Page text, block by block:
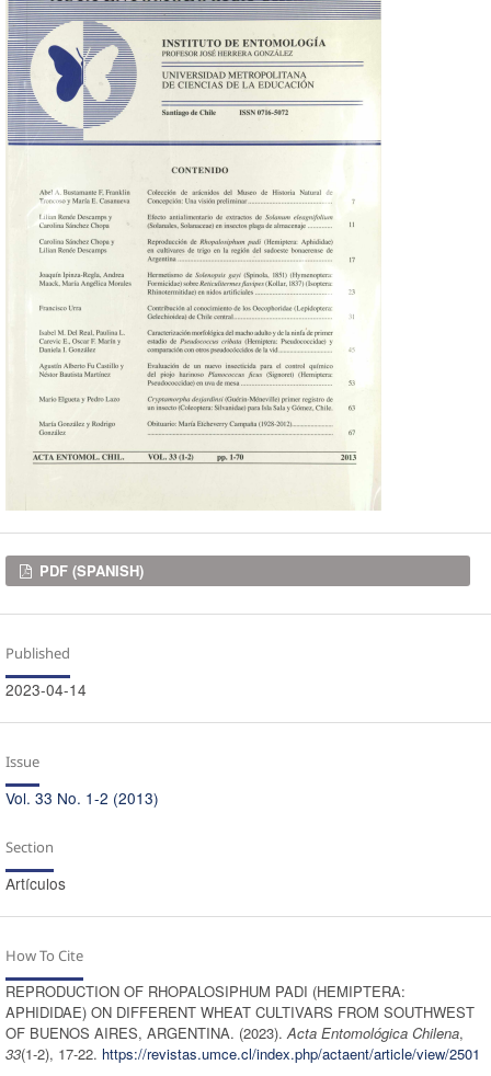
Downloads
PDF (SPANISH)
Published
2023-04-14
Issue
Vol. 33 No. 1-2 (2013)
Section
Artículos
How To Cite
REPRODUCTION OF RHOPALOSIPHUM PADI (HEMIPTERA:
APHIDIDAE) ON DIFFERENT WHEAT CULTIVARS FROM SOUTHWEST
OF BUENOS AIRES, ARGENTINA. (2023).Acta Entomológica Chilena,
33(1-2), 17-22. https://revistas.umce.cl/index.php/actaent/article/view/2501